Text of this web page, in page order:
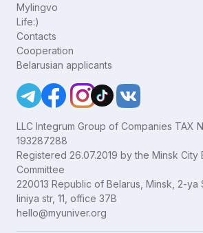
Mylingvo
Life:)
Contacts
Cooperation
Belarusian applicants
LLC Integrum Group of Companies TAX
193287288
Registered 26.07.2019 by the Minsk City
Committee
220013 Republic of Belarus, Minsk, 2-ya
liniya str, 11, office 37B
hello@myuniver.org